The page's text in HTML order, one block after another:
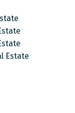
Estate